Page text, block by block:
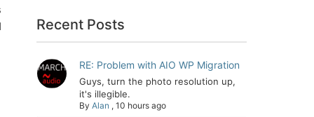
Recent Posts
RE: Problem with AIO WP Migration
Guys, turn the photo resolution up,
it's illegible.
By Alan , 10 hours ago